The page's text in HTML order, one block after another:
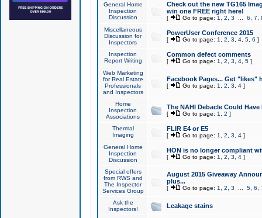
General Home
Inspection
Discussion
Check out the new TG165
win one FREE right here!
[ Go to page: 1 2 3 6 7
Miscellaneous
Discussion for
Inspectors
PowerUser Conference 2015
[ Go to page: 1 2 3 4, 5, 6 ]
Inspection
Report Writing
Common defect comments
[ Go to page: 1 2 3 4, 5]
Web Marketing
for Real Estate
Professionals
and Inspectors
Facebook Pages... Get "likes"
[ Go to page: 1 2 3 4]
Home
Inspection
Associations
The NAHI Debacle Could
[ Go to page: 1 2 ]
Thermal
Imaging
FLIR E4 or E5
[ Go to page: 1 2 3 4]
General Home
Inspection
Discussion
HON is no longer compliant
[ Go to page: 1 2 3 4]
Special offers
from RWS and
The Inspector
Services Group
August 2015 Giveaway
plus...
[ Go to page: 1 2 3 5, 6
Ask the
Inspectors!
Leakage stains